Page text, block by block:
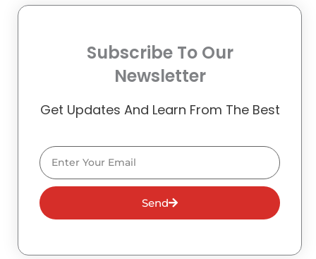
Subscribe To Our
Newsletter
Get Updates And Learn From The Best
Email
Send